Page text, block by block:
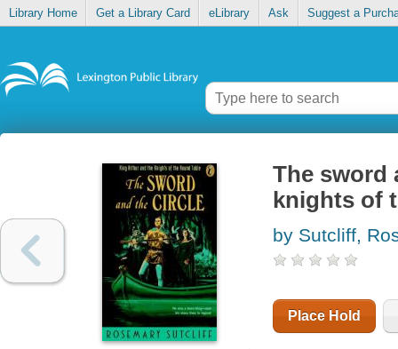
Library Home Get a Library Card eLibrary Ask Suggest a
The sword
knights of
by Sutcliff,
Place Hold